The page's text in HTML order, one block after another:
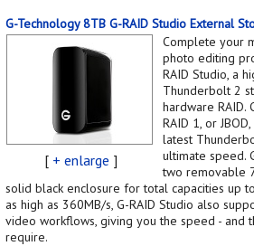
G-Technology 8TB G-RAID Studio External
[ + enlarge ]
Complete your
photo editing
RAID Studio, a
Thunderbolt 2
hardware RAID.
RAID 1, or
latest
ultimate speed.
two removable
solid black enclosure for total capacities up
as high as 360MB/s, G-RAID Studio also
video workflows, giving you the speed - and
require.